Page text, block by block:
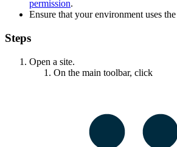
permission.
Ensure that your environment uses the
Steps
Open a site.
On the main toolbar, click